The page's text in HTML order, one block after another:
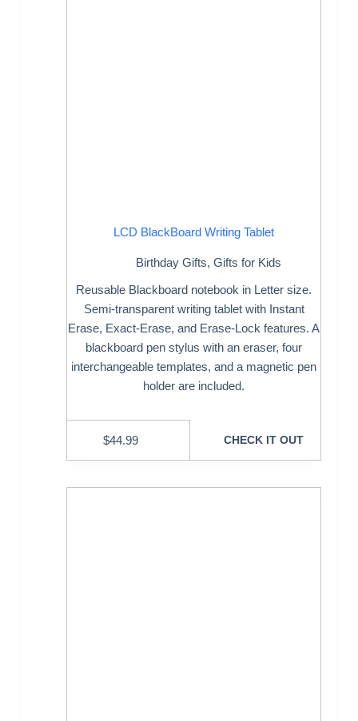
LCD BlackBoard Writing Tablet
Birthday Gifts,Gifts for Kids
Reusable Blackboard notebook in Letter size.
Semi-transparent writing tablet with Instant
Erase, Exact-Erase, and Erase-Lock features. A
blackboard pen stylus with an eraser, four
interchangeable templates, and a magnetic pen
holder are included.
$44.99 CHECK IT OUT